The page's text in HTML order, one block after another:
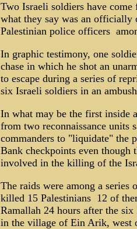
Two Israeli soldiers have
what they say was an officially
Palestinian police officers
In graphic testimony, one
chase in which he shot an
to escape during a series of
six Israeli soldiers in an
In what may be the first inside
from two reconnaissance units
commanders to "liquidate" the
Bank checkpoints even though
involved in the killing of the
The raids were among a
killed 15 Palestinians ­ 12 of
Ramallah 24 hours after the
in the village of Ein Arik, west